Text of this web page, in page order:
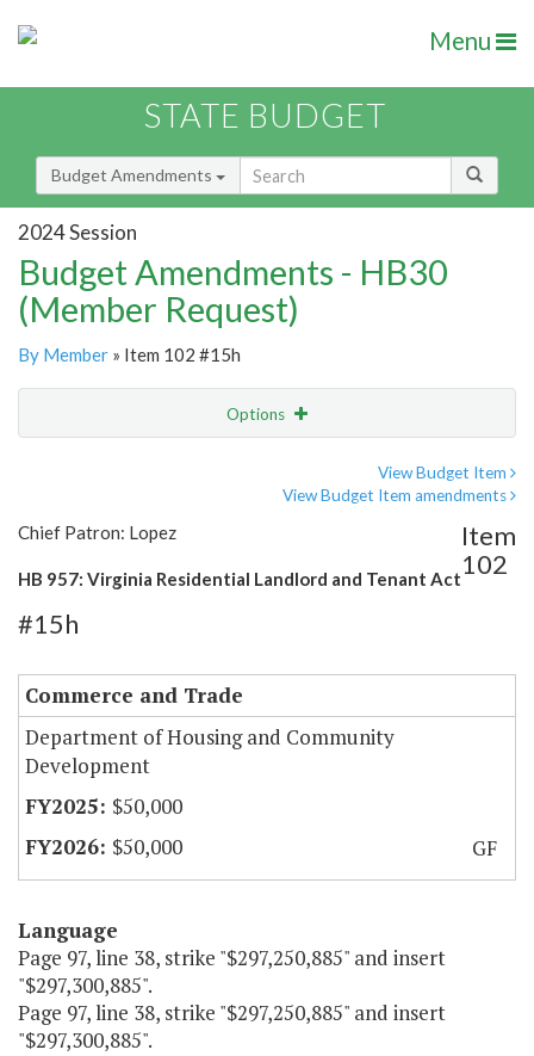
Menu
STATE BUDGET
Budget Amendments
2024 Session
Budget Amendments - HB30
(Member Request)
By Member » Item 102 #15h
Options
View Budget Item
View Budget Item amendments
Chief Patron: Lopez
HB 957: Virginia Residential Landlord and Tenant Act
Item
102
#15h
Commerce and Trade
Department of Housing and Community
Development
$50,000
$50,000
GF
Language
Page 97, line 38, strike "$297,250,885" and insert
"$297,300,885".
Page 97, line 38, strike "$297,250,885" and insert
"$297,300,885".